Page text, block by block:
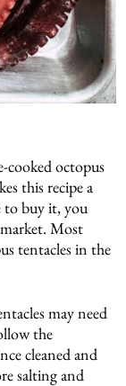
cooked octopus
this recipe a
to buy it, you
Most
tentacles in the
may need
the
cleaned and
salting and